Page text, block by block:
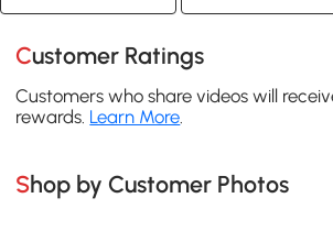
Customer Ratings
Customers who share videos will
rewards. Learn More.
Shop by Customer Photos